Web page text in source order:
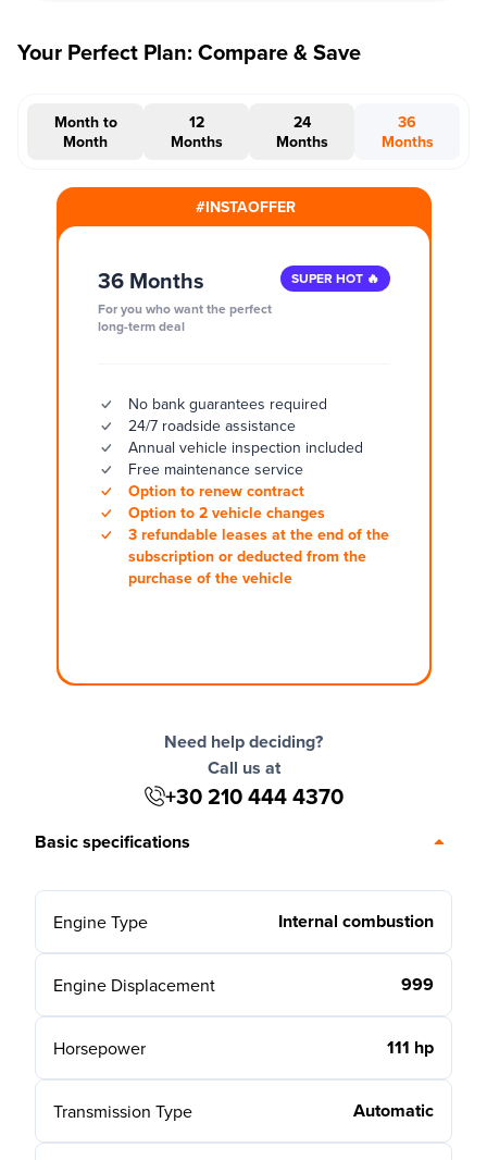
Your Perfect Plan: Compare & Save
Month to
Month
12
Months
24
Months
36
Months
#INSTAOFFER
36 Months
For you who want the perfect
long-term deal
SUPER HOT 🔥
No bank guarantees required
24/7 roadside assistance
Annual vehicle inspection included
Free maintenance service
Option to renew contract
Option to 2 vehicle changes
3 refundable leases at the end of the
subscription or deducted from the
purchase of the vehicle
Need help deciding?
Call us at
+30 210 444 4370
Basic specifications
Engine Type Internal combustion
Engine Displacement 999
Horsepower 111 hp
Transmission Type Automatic